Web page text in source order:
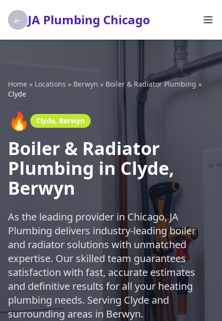
JA Plumbing Chicago
Home » Locations » Berwyn » Boiler & Radiator Plumbing »
Clyde
🔥 Clyde, Berwyn
Boiler & Radiator
Plumbing in Clyde,
Berwyn
As the leading provider in Chicago, JA
Plumbing delivers industry-leading boiler
and radiator solutions with unmatched
expertise. Our skilled team guarantees
satisfaction with fast, accurate estimates
and definitive results for all your heating
plumbing needs. Serving Clyde and
surrounding areas in Berwyn.